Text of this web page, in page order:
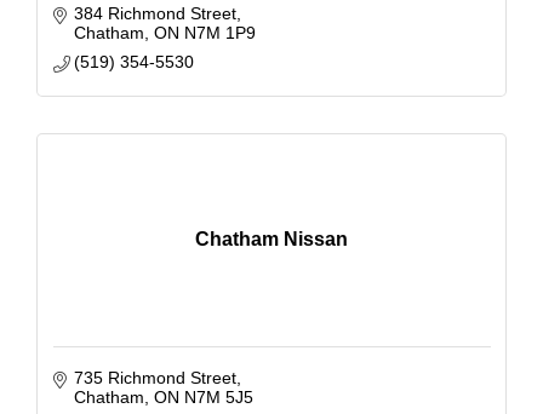
384 Richmond Street
Chatham ON N7M 1P9
(519) 354-5530
Chatham Nissan
735 Richmond Street
Chatham ON N7M 5J5